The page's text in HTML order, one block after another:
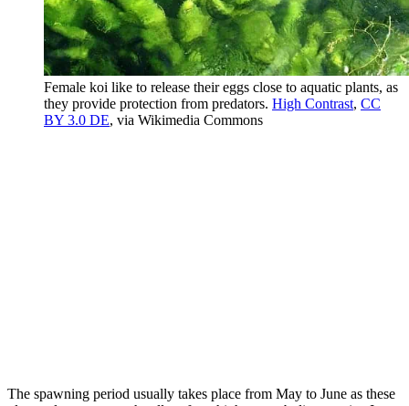
Female koi like to release their eggs close to aquatic plants, as
they provide protection from predators. High Contrast, CC
BY 3.0 DE, via Wikimedia Commons
The spawning period usually takes place from May to June as these